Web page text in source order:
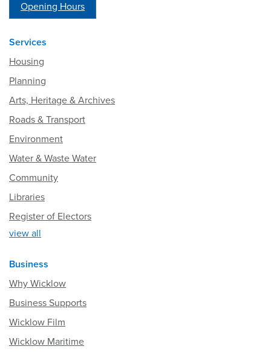
Opening Hours
Services
Housing
Planning
Arts, Heritage & Archives
Roads & Transport
Environment
Water & Waste Water
Community
Libraries
Register of Electors
view all
Business
Why Wicklow
Business Supports
Wicklow Film
Wicklow Maritime